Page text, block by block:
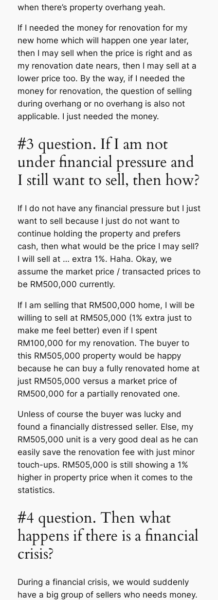
when there’s property overhang yeah.
If I needed the money for renovation for my
new home which will happen one year later,
then I may sell when the price is right and as
my renovation date nears, then I may sell at a
lower price too. By the way, if I needed the
money for renovation, the question of selling
during overhang or no overhang is also not
applicable. I just needed the money.
#3 question. If I am not
under financial pressure and
I still want to sell, then how?
If I do not have any financial pressure but I just
want to sell because I just do not want to
continue holding the property and prefers
cash, then what would be the price I may sell?
I will sell at … extra 1%. Haha. Okay, we
assume the market price / transacted prices to
be RM500,000 currently.
If I am selling that RM500,000 home, I will be
willing to sell at RM505,000 (1% extra just to
make me feel better) even if I spent
RM100,000 for my renovation. The buyer to
this RM505,000 property would be happy
because he can buy a fully renovated home at
just RM505,000 versus a market price of
RM500,000 for a partially renovated one.
Unless of course the buyer was lucky and
found a financially distressed seller. Else, my
RM505,000 unit is a very good deal as he can
easily save the renovation fee with just minor
touch-ups. RM505,000 is still showing a 1%
higher in property price when it comes to the
statistics.
#4 question. Then what
happens if there is a financial
crisis?
During a financial crisis, we would suddenly
have a big group of sellers who needs money.